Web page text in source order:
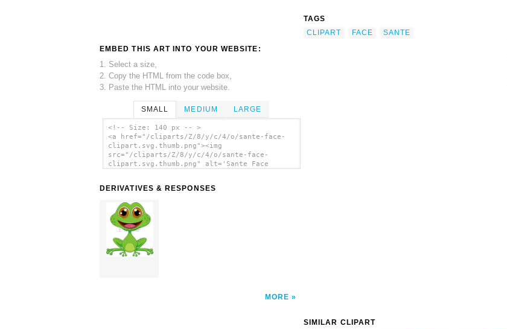
EMBED THIS ART INTO YOUR WEBSITE:
1. Select a size,
2. Copy the HTML from the code box,
3. Paste the HTML into your website.
SMALL MEDIUM LARGE
<!-- Size: 140 px -- >
<a href="/cliparts/Z/8/y/c/4/o/sante-face-
clipart.svg.thumb.png"><img
src="/cliparts/Z/8/y/c/4/o/sante-face-
clipart.svg.thumb.png" alt='Sante Face
DERIVATIVES & RESPONSES
MORE
TAGS
CLIPART
FACE
SANTE
SIMILAR CLIPART